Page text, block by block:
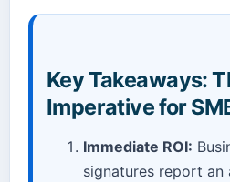
Key Takeaways:
Imperative for
Immediate ROI:
signatures report an